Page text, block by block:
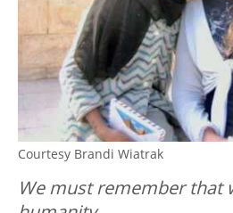
Courtesy Brandi Wiatrak
We must remember that